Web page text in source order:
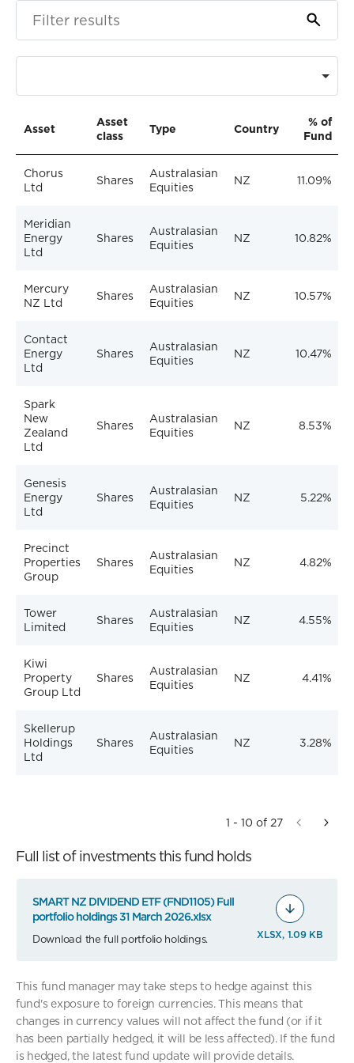
Asset
Asset
class
Type Country
% of
Fund
Chorus
Ltd
Shares
Australasian
Equities
NZ 11.09%
Meridian
Energy
Ltd
Shares
Australasian
Equities
NZ 10.82%
Mercury
NZ Ltd
Shares
Australasian
Equities
NZ 10.57%
Contact
Energy
Ltd
Shares
Australasian
Equities
NZ 10.47%
Spark
New
Zealand
Ltd
Shares
Australasian
Equities
NZ 8.53%
Genesis
Energy
Ltd
Shares
Australasian
Equities
NZ 5.22%
Precinct
Properties
Group
Shares
Australasian
Equities
NZ 4.82%
Tower
Limited
Shares
Australasian
Equities
NZ 4.55%
Kiwi
Property
Group Ltd
Shares
Australasian
Equities
NZ 4.41%
Skellerup
Holdings
Ltd
Shares
Australasian
Equities
NZ 3.28%
1 - 10 of 27
Full list of investments this fund holds
SMART NZ DIVIDEND ETF (FND1105) Full
portfolio holdings 31 March 2026.xlsx
Download the full portfolio holdings. XLSX, 1.09 KB
This fund manager may take steps to hedge against this
fund's exposure to foreign currencies. This means that
changes in currency values will not affect the fund (or if it
has been partially hedged, it will be less affected). If the fund
is hedged, the latest fund update will provide details.